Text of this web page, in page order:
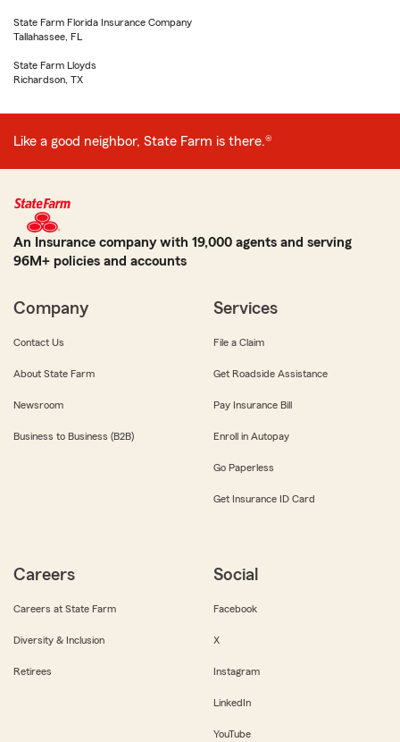
State Farm Florida Insurance Company
Tallahassee, FL
State Farm Lloyds
Richardson, TX
Like a good neighbor, State Farm is there.®
An Insurance company with 19,000 agents and serving
96M+ policies and accounts
Company
Contact Us
About State Farm
Newsroom
Business to Business (B2B)
Services
File a Claim
Get Roadside Assistance
Pay Insurance Bill
Enroll in Autopay
Go Paperless
Get Insurance ID Card
Careers
Careers at State Farm
Diversity & Inclusion
Retirees
Social
Facebook
X
Instagram
LinkedIn
YouTube